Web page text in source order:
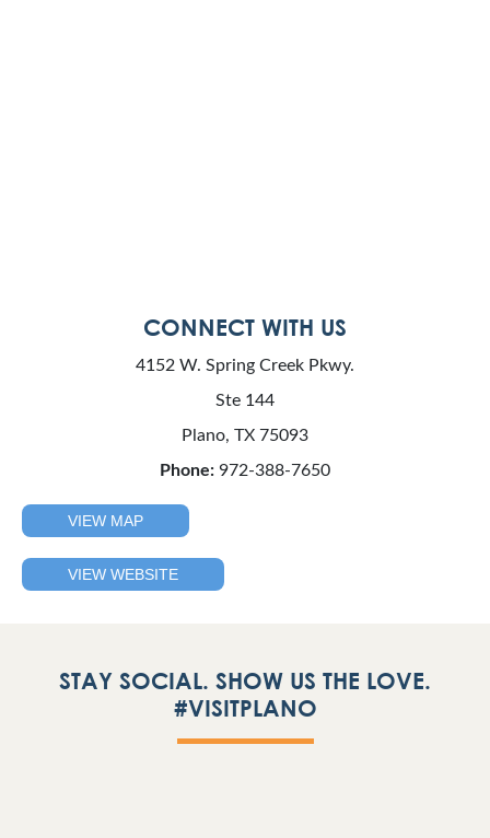
CONNECT WITH US
4152 W. Spring Creek Pkwy.
Ste 144
Plano, TX 75093
Phone: 972-388-7650
VIEW MAP
VIEW WEBSITE
STAY SOCIAL. SHOW US THE LOVE.
#VISITPLANO